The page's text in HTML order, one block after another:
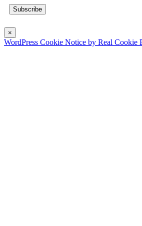
×
WordPress Cookie Notice by Real Cookie